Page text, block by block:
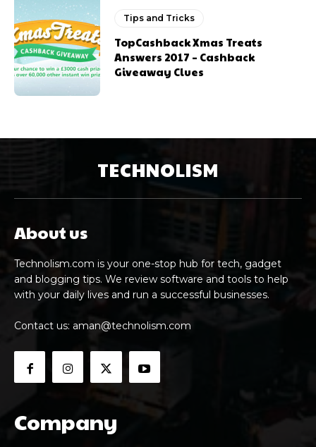
Tips and Tricks
TopCashback Xmas Treats
Answers 2017 – Cashback
Giveaway Clues
TECHNOLISM
About us
Technolism.com is your one-stop hub for tech, gadget
and blogging tips. We review software and tools to help
with your daily lives and run a successful businesses.
Contact us: aman@technolism.com
Company